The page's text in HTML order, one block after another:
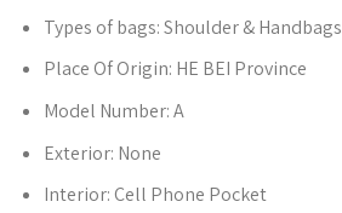
Types of bags:Shoulder & Handbags
Place Of Origin: HE BEI Province
Model Number:A
Exterior: None
Interior: Cell Phone Pocket